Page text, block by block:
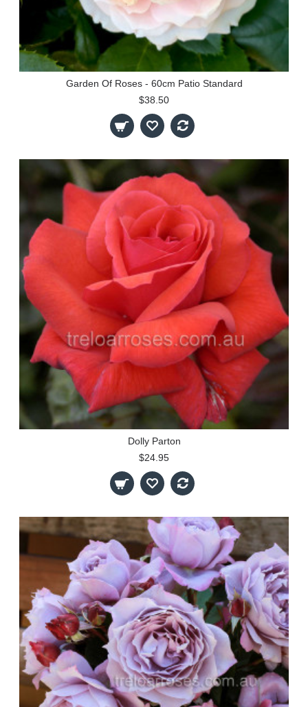
Garden Of Roses - 60cm Patio Standard
$38.50
Dolly Parton
$24.95